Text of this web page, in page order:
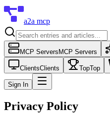
a2a mcp
MCP Servers MCP Servers
ClientsClients TopTop
Sign In
Privacy Policy